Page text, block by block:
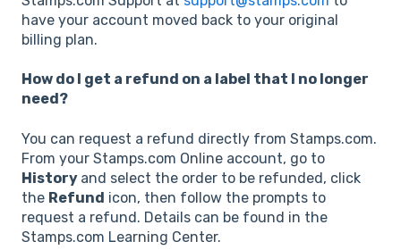
have your account moved back to your original
billing plan.
How do I get a refund on a label that I no longer
need?
You can request a refund directly from Stamps.com.
From your Stamps.com Online account, go to
History and select the order to be refunded, click
the Refund icon, then follow the prompts to
request a refund. Details can be found in the
Stamps.com Learning Center.